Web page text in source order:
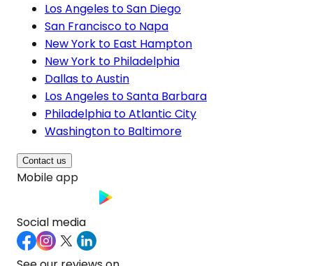
Los Angeles to San Diego
San Francisco to Napa
New York to East Hampton
New York to Philadelphia
Dallas to Austin
Los Angeles to Santa Barbara
Philadelphia to Atlantic City
Washington to Baltimore
Contact us
Mobile app
Social media